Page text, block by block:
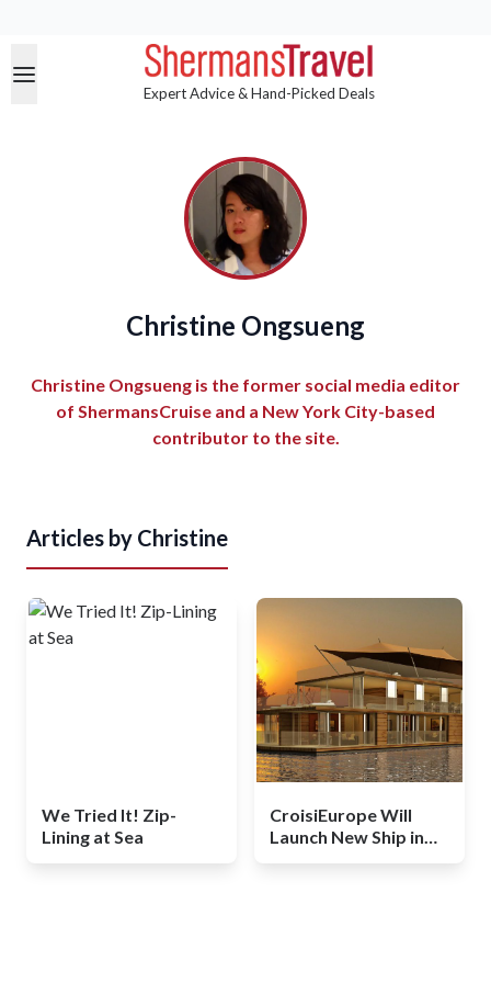
Expert Advice & Hand-Picked Deals
Christine Ongsueng
Christine Ongsueng is the former social media editor
of ShermansCruise and a New York City-based
contributor to the site.
Articles by Christine
We Tried It! Zip-
Lining at Sea
CroisiEurope Will
Launch New Ship in